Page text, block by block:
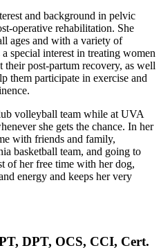
and background in pelvic
operative rehabilitation. She
ages and with a variety of
special interest in treating women
post-partum recovery, as well
them participate in exercise and
volleyball team while at UVA
she gets the chance. In her
with friends and family,
basketball team, and going to
of her free time with her dog,
energy and keeps her very
DPT, OCS, CCI, Cert.